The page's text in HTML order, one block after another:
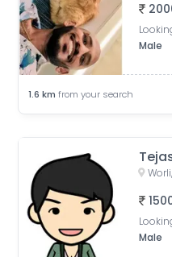
Male
1.6 km from your search
Male